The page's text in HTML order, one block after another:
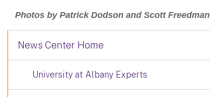
Photos by Patrick Dodson and Scott Freedman
News Center Home
University at Albany Experts